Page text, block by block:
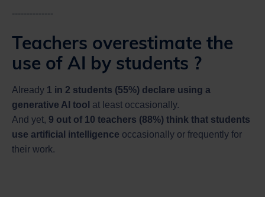
--------------
Teachers overestimate the
use of AI by students ?
Already 1 in 2 students (55%) declare using a
generative AI tool at least occasionally.
And yet, 9 out of 10 teachers (88%) think that students
use artificial intelligence occasionally or frequently for
their work.